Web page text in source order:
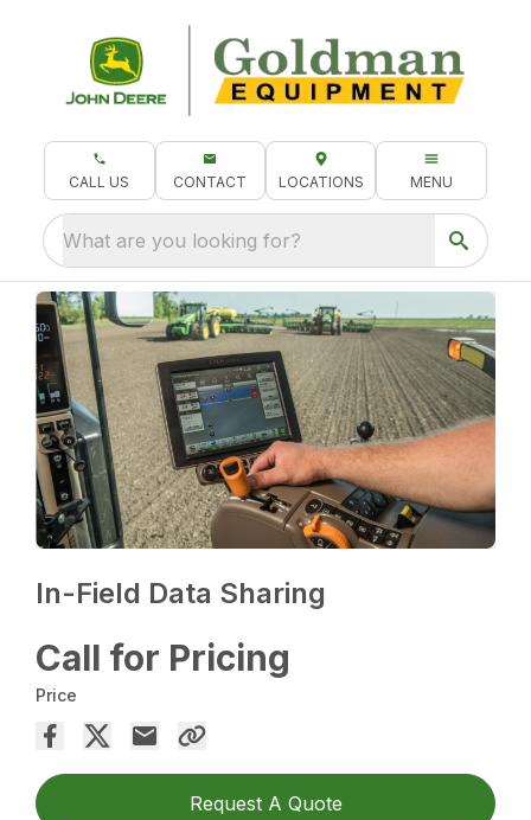
CALL US CONTACT LOCATIONS MENU
What are you looking for?
In-Field Data Sharing
Call for Pricing
Price
Request A Quote